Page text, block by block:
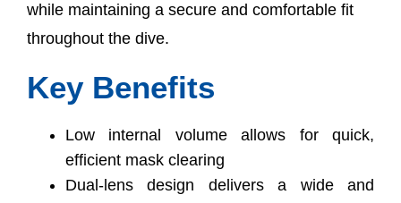
while maintaining a secure and comfortable fit
throughout the dive.
Key Benefits
Low internal volume allows for quick,
efficient mask clearing
Dual-lens design delivers a wide and